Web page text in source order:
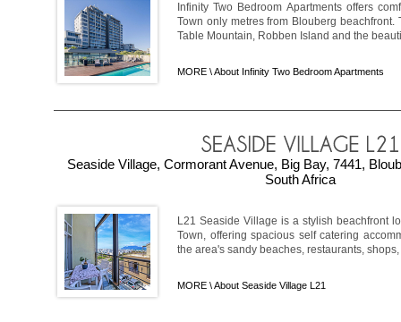
Infinity Two Bedroom Apartments offers
Town only metres from Blouberg beachfront.
Table Mountain, Robben Island and the
MORE \About Infinity Two Bedroom Apartments
Seaside Village, Cormorant Avenue, Big Bay, 7441,
South Africa
L21 Seaside Village is a stylish beachfront
Town, offering spacious self catering
the area's sandy beaches, restaurants,
MORE \About Seaside Village L21